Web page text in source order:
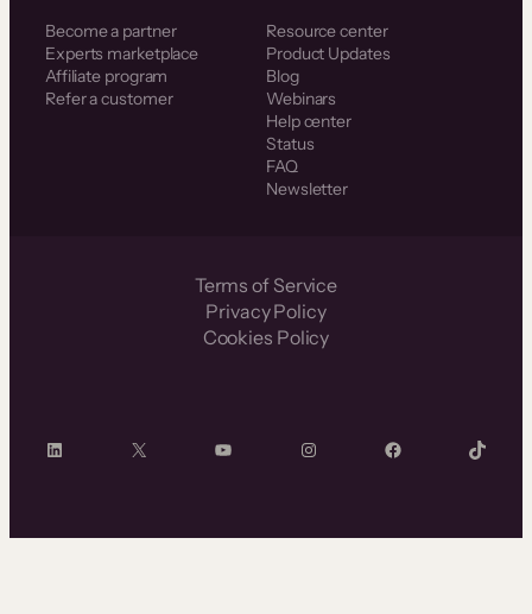
Become a partner
Experts marketplace
Affiliate program
Refer a customer
Resource center
Product Updates
Blog
Webinars
Help center
Status
FAQ
Newsletter
Terms of Service
Privacy Policy
Cookies Policy
LinkedIn X YouTube InstagramFacebook TikTok